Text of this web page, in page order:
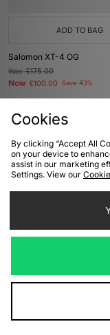
ADD TO BAG
Salomon XT-4 OG
Was£175.00
Now £100.00 Save 43%
ADD TO BAG
£140.00
Cookies
By clicking “Accept All
on your device to
assist in our marketing
Settings. View our